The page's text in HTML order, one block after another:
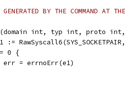
BY THE COMMAND AT
int, typ int, proto
:=
0 {
		err = errnoErr(e1)